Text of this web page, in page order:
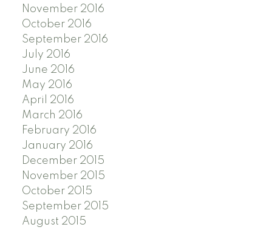
November 2016
October 2016
September 2016
July 2016
June 2016
May 2016
April 2016
March 2016
February 2016
January 2016
December 2015
November 2015
October 2015
September 2015
August 2015